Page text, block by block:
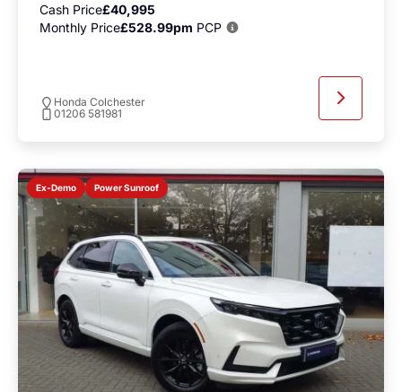
Cash Price£40,995
Monthly Price£528.99pm PCP
Honda Colchester
01206 581981
Ex-Demo Power Sunroof